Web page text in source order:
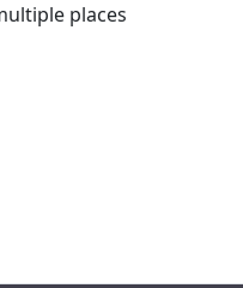
places